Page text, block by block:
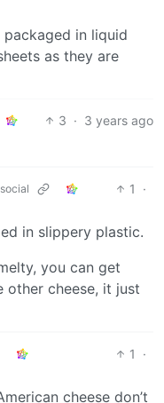
in liquid
as they are
3 · 3 years ago
1
·
in slippery plastic.
you can get
other cheese, it just
1
·
cheese don’t